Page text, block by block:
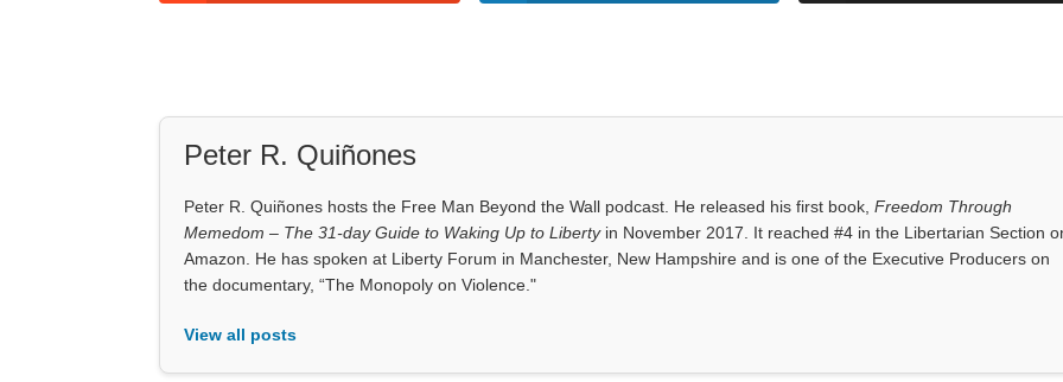
Peter R. Quiñones
Peter R. Quiñones hosts the Free Man Beyond the Wall podcast. He released his first book,Freedom Through
Memedom – The 31-day Guide to Waking Up to Libertyin November 2017. It reached #4 in the Libertarian Section
Amazon. He has spoken at Liberty Forum in Manchester, New Hampshire and is one of the Executive Producers on
the documentary, “The Monopoly on Violence."
View all posts